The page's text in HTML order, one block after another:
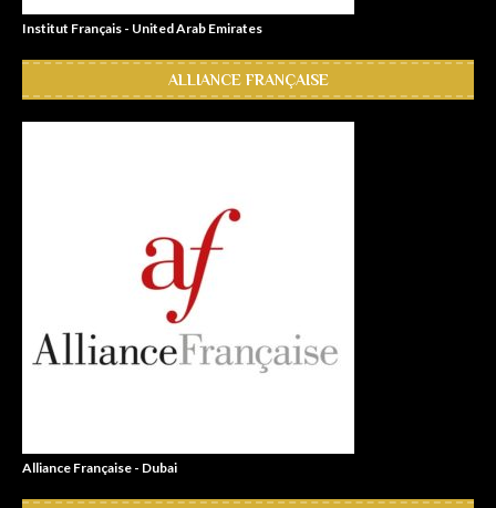
Institut Français - United Arab Emirates
ALLIANCE FRANÇAISE
Alliance Française - Dubai